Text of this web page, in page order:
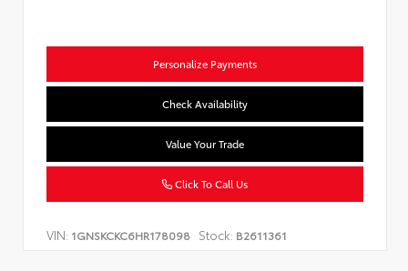
Personalize Payments
Check Availability
Value Your Trade
Click To Call Us
VIN: 1GNSKCKC6HR178098 Stock: B2611361